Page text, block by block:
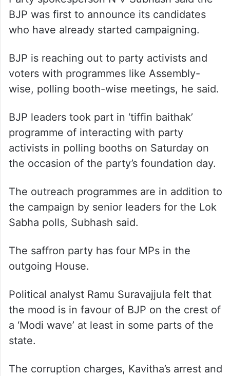
BJP was first to announce its candidates
who have already started campaigning.
BJP is reaching out to party activists and
voters with programmes like Assembly-
wise, polling booth-wise meetings, he said.
BJP leaders took part in ‘tiffin baithak’
programme of interacting with party
activists in polling booths on Saturday on
the occasion of the party’s foundation day.
The outreach programmes are in addition to
the campaign by senior leaders for the Lok
Sabha polls, Subhash said.
The saffron party has four MPs in the
outgoing House.
Political analyst Ramu Suravajjula felt that
the mood is in favour of BJP on the crest of
a ‘Modi wave’ at least in some parts of the
state.
The corruption charges, Kavitha’s arrest and